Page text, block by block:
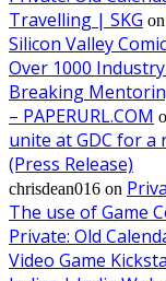
Travelling | SKG on
Silicon Valley
Over 1000
Breaking
– PAPERURL.COM
unite at GDC for
(Press Release)
chrisdean016 on
The use of Game
Private: Old
Video Game